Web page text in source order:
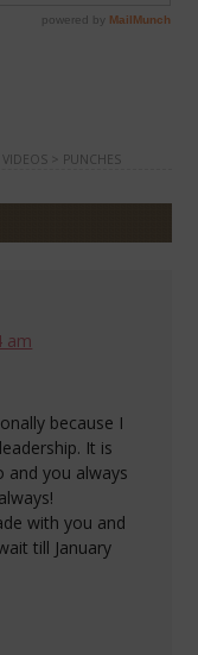
,VIDEOS > PUNCHES
am
because I
It is
and you always
with you and
till January